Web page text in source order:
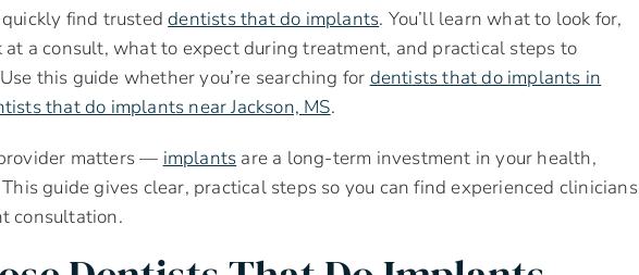
find trusteddentists that do implants. You’ll learn what to look for,
at a consult, what to expect during treatment, and practical steps to
this guide whether you’re searching for dentists that do implants in
that do implants near Jackson, MS.
matters — implants are a long-term investment in your health,
guide gives clear, practical steps so you can find experienced clinicians
consultation.